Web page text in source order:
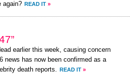
again? READ IT »
earlier this week, causing concern
news has now been confirmed as a
death reports. READ IT »